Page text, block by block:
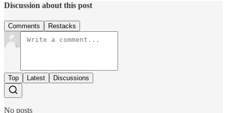
Discussion about this post
Comments Restacks
Top Latest Discussions
No posts